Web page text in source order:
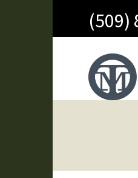
(509)